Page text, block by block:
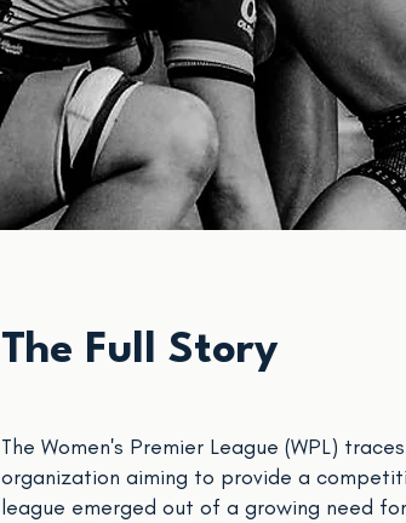
The Full Story
The Women's Premier League (WPL)
organization aiming to provide a
league emerged out of a growing need